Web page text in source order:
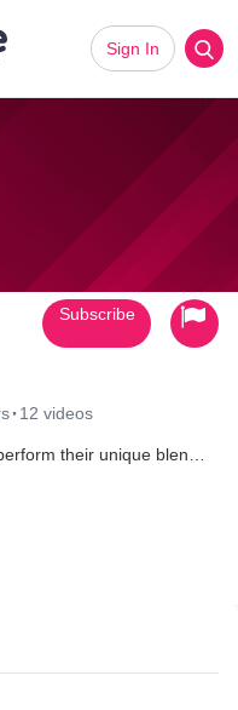
Sign In
· 12 videos
their unique blend
Subscribe